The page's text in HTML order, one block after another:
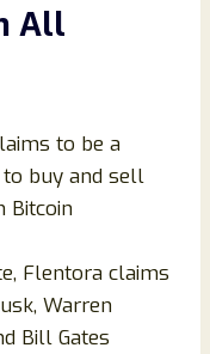
All
to be a
buy and sell
Bitcoin
Flentora claims
Warren
Bill Gates